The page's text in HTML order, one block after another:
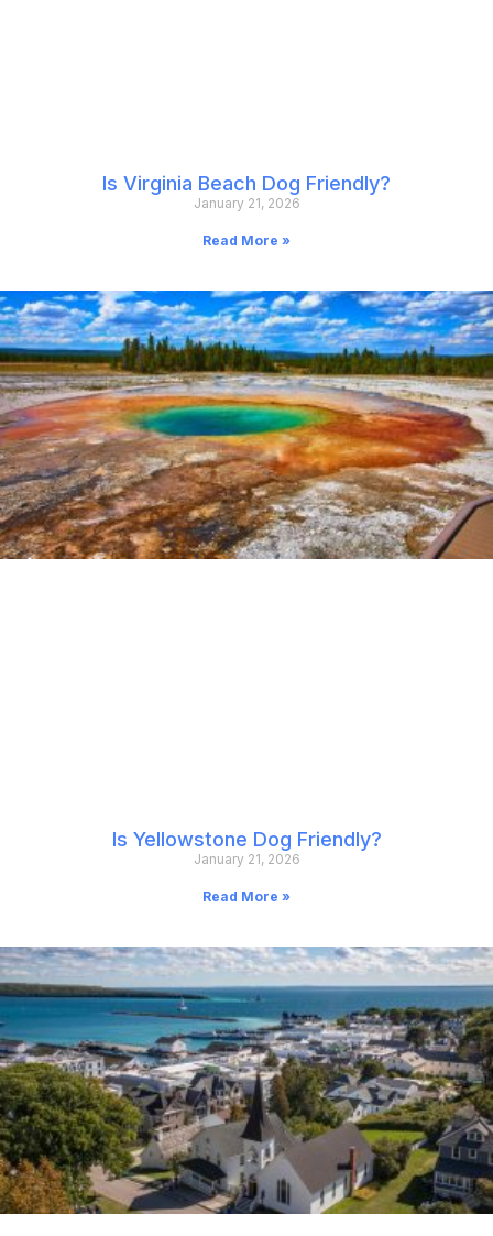
Is Virginia Beach Dog Friendly?
January 21, 2026
Read More »
Is Yellowstone Dog Friendly?
January 21, 2026
Read More »